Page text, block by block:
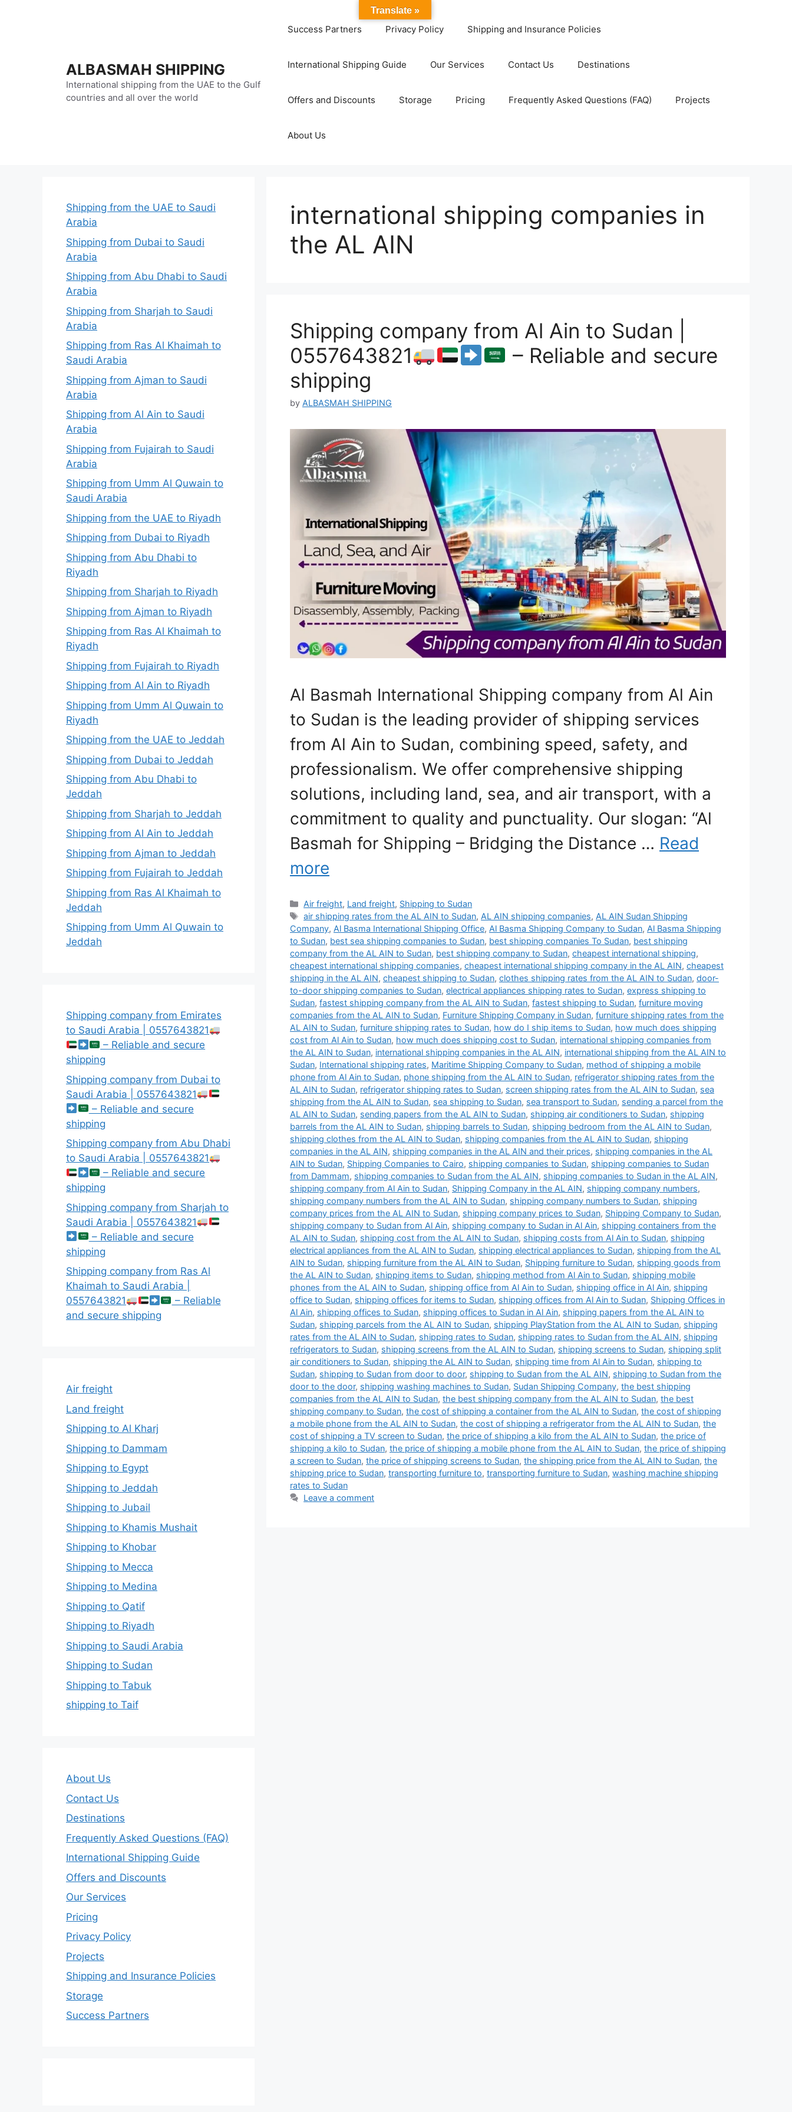
ALBASMAH SHIPPING
International shipping from the UAE to the Gulf
countries and all over the world
Success Partners Privacy Policy Shipping and Insurance Policies
International Shipping Guide Our Services Contact Us Destinations
Offers and Discounts Storage Pricing Frequently Asked Questions (FAQ) Projects
About Us
international shipping companies in
the AL AIN
Shipping company from Al Ain to Sudan |
0557643821
– Reliable and secure
shipping
by ALBASMAH SHIPPING
Al Basmah International Shipping company from Al Ain
to Sudan is the leading provider of shipping services
from Al Ain to Sudan, combining speed, safety, and
professionalism. We offer comprehensive shipping
solutions, including land, sea, and air transport, with a
commitment to quality and punctuality. Our slogan: “Al
Basmah for Shipping – Bridging the Distance … Read
more
Categories
Air freight, Land freight, Shipping to Sudan
Tags
air shipping rates from the AL AIN to Sudan, AL AIN shipping companies, AL AIN Sudan Shipping
Company, Al Basma International Shipping Office, Al Basma Shipping Company to Sudan, Al Basma Shipping
to Sudan, best sea shipping companies to Sudan, best shipping companies To Sudan, best shipping
company from the AL AIN to Sudan, best shipping company to Sudan, cheapest international shipping,
cheapest international shipping companies, cheapest international shipping company in the AL AIN, cheapest
shipping in the AL AIN, cheapest shipping to Sudan, clothes shipping rates from the AL AIN to Sudan, door-
to-door shipping companies to Sudan, electrical appliances shipping rates to Sudan, express shipping to
Sudan, fastest shipping company from the AL AIN to Sudan, fastest shipping to Sudan, furniture moving
companies from the AL AIN to Sudan, Furniture Shipping Company in Sudan, furniture shipping rates from the
AL AIN to Sudan, furniture shipping rates to Sudan, how do I ship items to Sudan, how much does shipping
cost from Al Ain to Sudan, how much does shipping cost to Sudan, international shipping companies from
the AL AIN to Sudan, international shipping companies in the AL AIN, international shipping from the AL AIN to
Sudan, International shipping rates, Maritime Shipping Company to Sudan, method of shipping a mobile
phone from Al Ain to Sudan, phone shipping from the AL AIN to Sudan, refrigerator shipping rates from the
AL AIN to Sudan, refrigerator shipping rates to Sudan, screen shipping rates from the AL AIN to Sudan, sea
shipping from the AL AIN to Sudan, sea shipping to Sudan, sea transport to Sudan, sending a parcel from the
AL AIN to Sudan, sending papers from the AL AIN to Sudan, shipping air conditioners to Sudan, shipping
barrels from the AL AIN to Sudan, shipping barrels to Sudan, shipping bedroom from the AL AIN to Sudan,
shipping clothes from the AL AIN to Sudan, shipping companies from the AL AIN to Sudan, shipping
companies in the AL AIN, shipping companies in the AL AIN and their prices, shipping companies in the AL
AIN to Sudan, Shipping Companies to Cairo, shipping companies to Sudan, shipping companies to Sudan
from Dammam, shipping companies to Sudan from the AL AIN, shipping companies to Sudan in the AL AIN,
shipping company from Al Ain to Sudan, Shipping Company in the AL AIN, shipping company numbers,
shipping company numbers from the AL AIN to Sudan, shipping company numbers to Sudan, shipping
company prices from the AL AIN to Sudan, shipping company prices to Sudan, Shipping Company to Sudan,
shipping company to Sudan from Al Ain, shipping company to Sudan in Al Ain, shipping containers from the
AL AIN to Sudan, shipping cost from the AL AIN to Sudan, shipping costs from Al Ain to Sudan, shipping
electrical appliances from the AL AIN to Sudan, shipping electrical appliances to Sudan, shipping from the AL
AIN to Sudan, shipping furniture from the AL AIN to Sudan, Shipping furniture to Sudan, shipping goods from
the AL AIN to Sudan, shipping items to Sudan, shipping method from Al Ain to Sudan, shipping mobile
phones from the AL AIN to Sudan, shipping office from Al Ain to Sudan, shipping office in Al Ain, shipping
office to Sudan, shipping offices for items to Sudan, shipping offices from Al Ain to Sudan, Shipping Offices in
Al Ain, shipping offices to Sudan, shipping offices to Sudan in Al Ain, shipping papers from the AL AIN to
Sudan, shipping parcels from the AL AIN to Sudan, shipping PlayStation from the AL AIN to Sudan, shipping
rates from the AL AIN to Sudan, shipping rates to Sudan, shipping rates to Sudan from the AL AIN, shipping
refrigerators to Sudan, shipping screens from the AL AIN to Sudan, shipping screens to Sudan, shipping split
air conditioners to Sudan, shipping the AL AIN to Sudan, shipping time from Al Ain to Sudan, shipping to
Sudan, shipping to Sudan from door to door, shipping to Sudan from the AL AIN, shipping to Sudan from the
door to the door, shipping washing machines to Sudan, Sudan Shipping Company, the best shipping
companies from the AL AIN to Sudan, the best shipping company from the AL AIN to Sudan, the best
shipping company to Sudan, the cost of shipping a container from the AL AIN to Sudan, the cost of shipping
a mobile phone from the AL AIN to Sudan, the cost of shipping a refrigerator from the AL AIN to Sudan, the
cost of shipping a TV screen to Sudan, the price of shipping a kilo from the AL AIN to Sudan, the price of
shipping a kilo to Sudan, the price of shipping a mobile phone from the AL AIN to Sudan, the price of shipping
a screen to Sudan, the price of shipping screens to Sudan, the shipping price from the AL AIN to Sudan, the
shipping price to Sudan, transporting furniture to, transporting furniture to Sudan, washing machine shipping
rates to Sudan
Leave a comment
Shipping from the UAE to Saudi
Arabia
Shipping from Dubai to Saudi
Arabia
Shipping from Abu Dhabi to Saudi
Arabia
Shipping from Sharjah to Saudi
Arabia
Shipping from Ras Al Khaimah to
Saudi Arabia
Shipping from Ajman to Saudi
Arabia
Shipping from Al Ain to Saudi
Arabia
Shipping from Fujairah to Saudi
Arabia
Shipping from Umm Al Quwain to
Saudi Arabia
Shipping from the UAE to Riyadh
Shipping from Dubai to Riyadh
Shipping from Abu Dhabi to
Riyadh
Shipping from Sharjah to Riyadh
Shipping from Ajman to Riyadh
Shipping from Ras Al Khaimah to
Riyadh
Shipping from Fujairah to Riyadh
Shipping from Al Ain to Riyadh
Shipping from Umm Al Quwain to
Riyadh
Shipping from the UAE to Jeddah
Shipping from Dubai to Jeddah
Shipping from Abu Dhabi to
Jeddah
Shipping from Sharjah to Jeddah
Shipping from Al Ain to Jeddah
Shipping from Ajman to Jeddah
Shipping from Fujairah to Jeddah
Shipping from Ras Al Khaimah to
Jeddah
Shipping from Umm Al Quwain to
Jeddah
Shipping company from Emirates
to Saudi Arabia | 0557643821
– Reliable and secure
shipping
Shipping company from Dubai to
Saudi Arabia | 0557643821
– Reliable and secure
shipping
Shipping company from Abu Dhabi
to Saudi Arabia | 0557643821
– Reliable and secure
shipping
Shipping company from Sharjah to
Saudi Arabia | 0557643821
– Reliable and secure
shipping
Shipping company from Ras Al
Khaimah to Saudi Arabia |
0557643821
– Reliable
and secure shipping
Air freight
Land freight
Shipping to Al Kharj
Shipping to Dammam
Shipping to Egypt
Shipping to Jeddah
Shipping to Jubail
Shipping to Khamis Mushait
Shipping to Khobar
Shipping to Mecca
Shipping to Medina
Shipping to Qatif
Shipping to Riyadh
Shipping to Saudi Arabia
Shipping to Sudan
Shipping to Tabuk
shipping to Taif
About Us
Contact Us
Destinations
Frequently Asked Questions (FAQ)
International Shipping Guide
Offers and Discounts
Our Services
Pricing
Privacy Policy
Projects
Shipping and Insurance Policies
Storage
Success Partners
Translate »